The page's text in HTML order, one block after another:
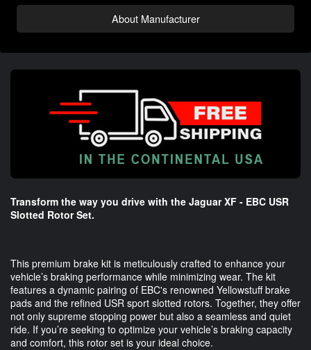
About Manufacturer
Transform the way you drive with the Jaguar XF - EBC USR
Slotted Rotor Set.
This premium brake kit is meticulously crafted to enhance your
vehicle’s braking performance while minimizing wear. The kit
features a dynamic pairing of EBC's renowned Yellowstuff brake
pads and the refined USR sport slotted rotors. Together, they offer
not only supreme stopping power but also a seamless and quiet
ride. If you’re seeking to optimize your vehicle’s braking capacity
and comfort, this rotor set is your ideal choice.